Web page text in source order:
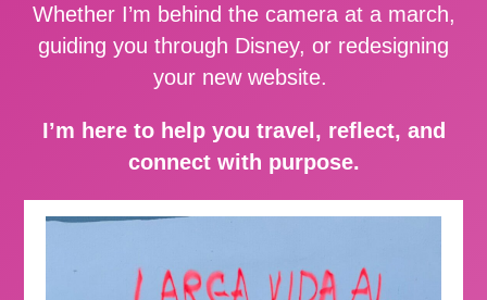
Whether I’m behind the camera at a march,
guiding you through Disney, or redesigning
your new website.
I’m here to help you travel, reflect, and
connect with purpose.